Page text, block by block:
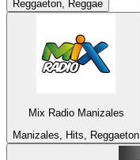
Reggaeton, Reggae
Mix Radio Manizales
Manizales, Hits, Reggaeton